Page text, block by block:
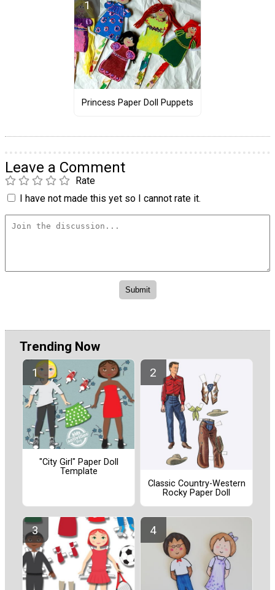
Princess Paper Doll Puppets
Leave a Comment
Rate
I have not made this yet so I cannot rate it.
Trending Now
"City Girl" Paper Doll
Template
Classic Country-Western
Rocky Paper Doll